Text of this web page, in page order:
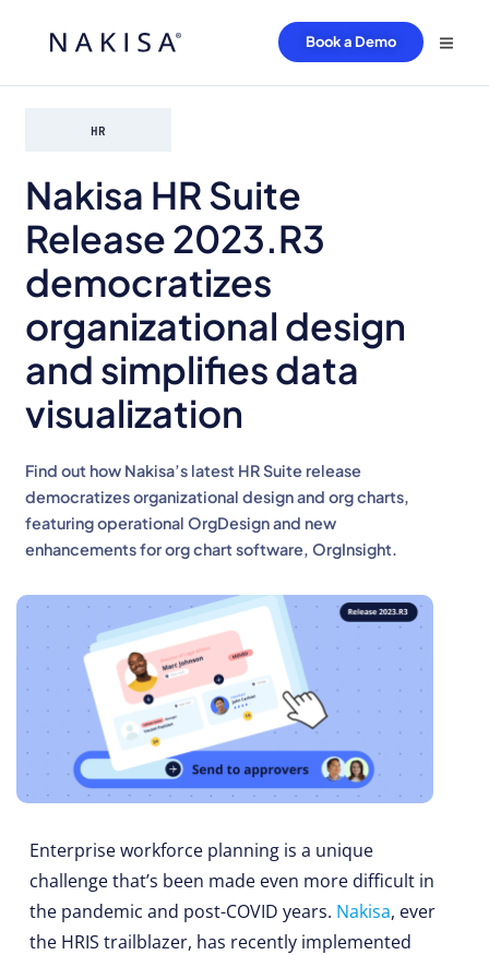
Book a Demo
HR
Nakisa HR Suite
Release 2023.R3
democratizes
organizational design
and simplifies data
visualization
Find out how Nakisa’s latest HR Suite release
democratizes organizational design and org charts,
featuring operational OrgDesign and new
enhancements for org chart software, OrgInsight.
Enterprise workforce planning is a unique
challenge that’s been made even more difficult in
the pandemic and post-COVID years. Nakisa, ever
the HRIS trailblazer, has recently implemented